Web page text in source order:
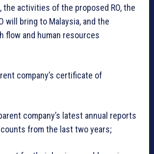
the activities of the proposed RO, the
will bring to Malaysia, and the
flow and human resources
company’s certificate of
company’s latest annual reports
from the last two years;